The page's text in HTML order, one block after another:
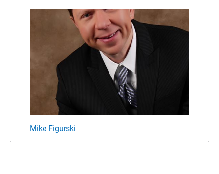
Mike Figurski